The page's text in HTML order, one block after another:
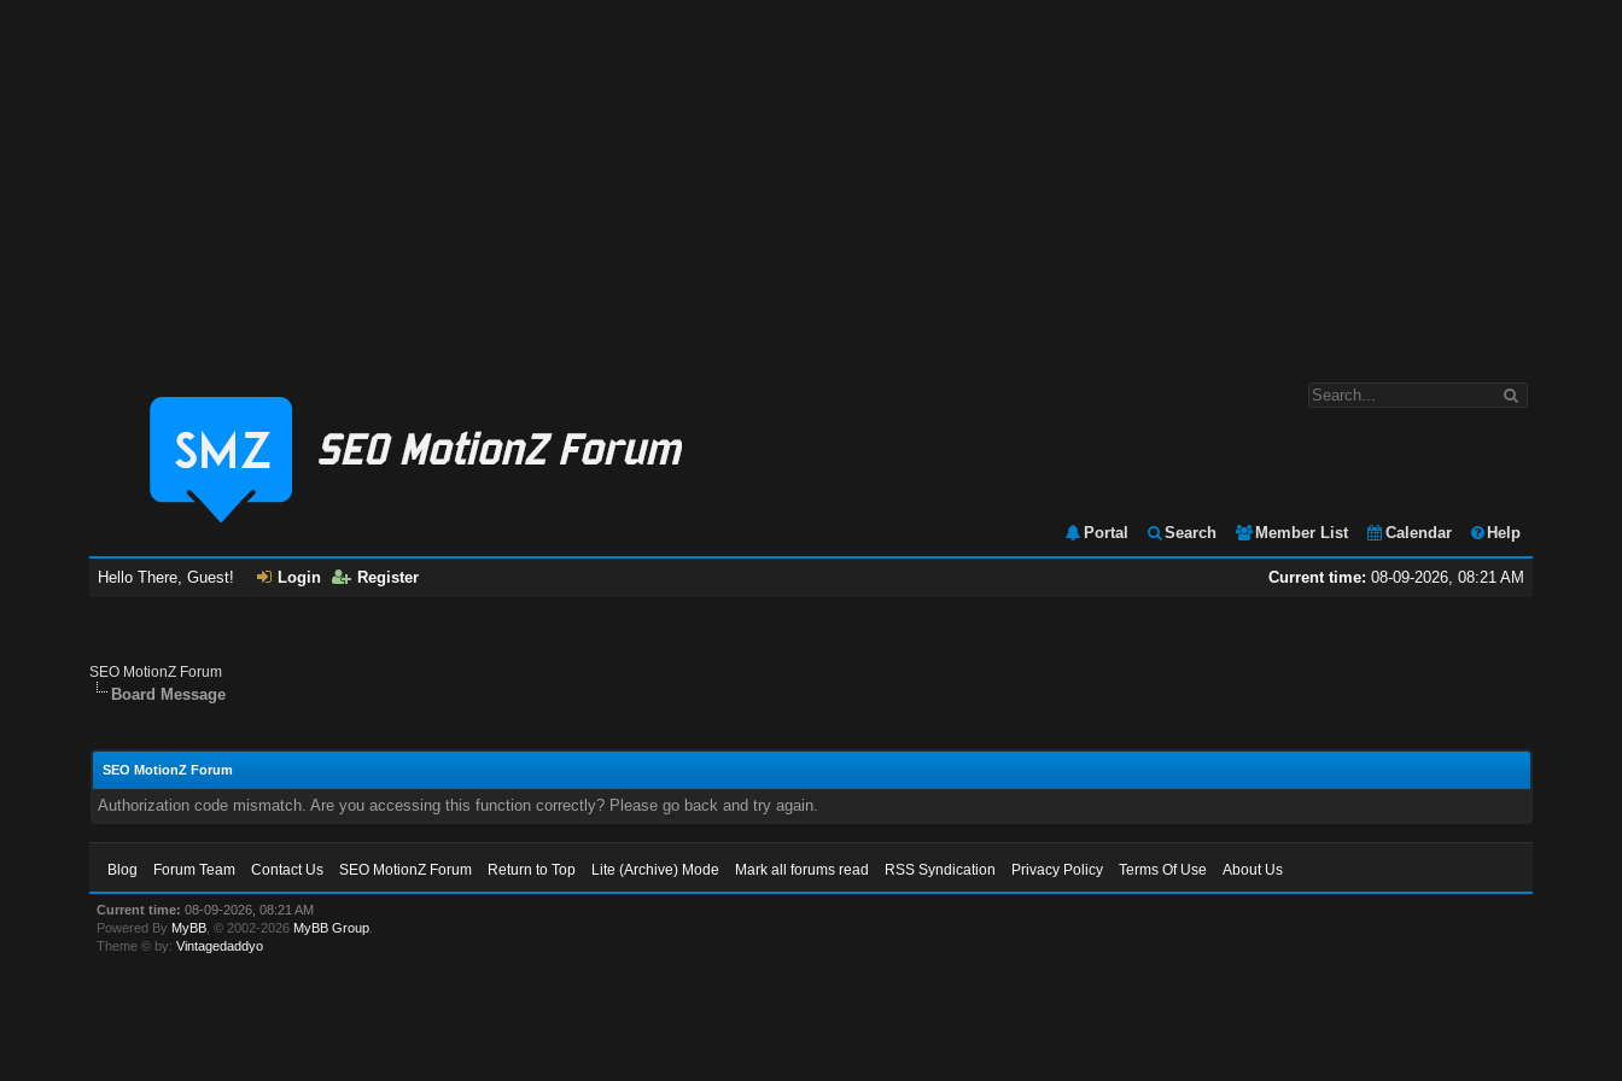
Portal Search Member List Calendar Help
Current time: 08-09-2026, 08:21 AM
Hello There, Guest! Login Register
SEO MotionZ Forum
Board Message
SEO MotionZ Forum
Authorization code mismatch. Are you accessing this function correctly? Please go back and try again.
Blog Forum Team Contact Us SEO MotionZ Forum Return to Top Lite (Archive) Mode Mark all forums read RSS Syndication Privacy Policy Terms Of Use About Us
Current time: 08-09-2026, 08:21 AM
Powered By MyBB , © 2002-2026 MyBB Group
Theme © by:Vintagedaddyo